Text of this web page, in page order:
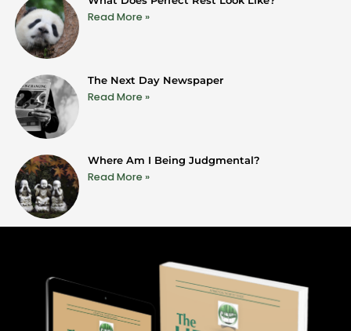
Read More »
The Next Day Newspaper
Read More »
Where Am I Being Judgmental?
Read More »